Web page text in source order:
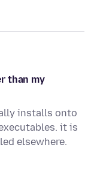
than my
installs onto
it is
elsewhere.